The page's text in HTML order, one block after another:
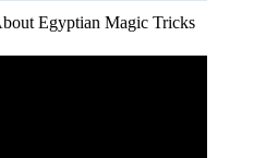
Egyptian Magic Tricks